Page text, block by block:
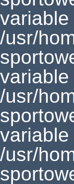
/usr/
/usr/
/usr/